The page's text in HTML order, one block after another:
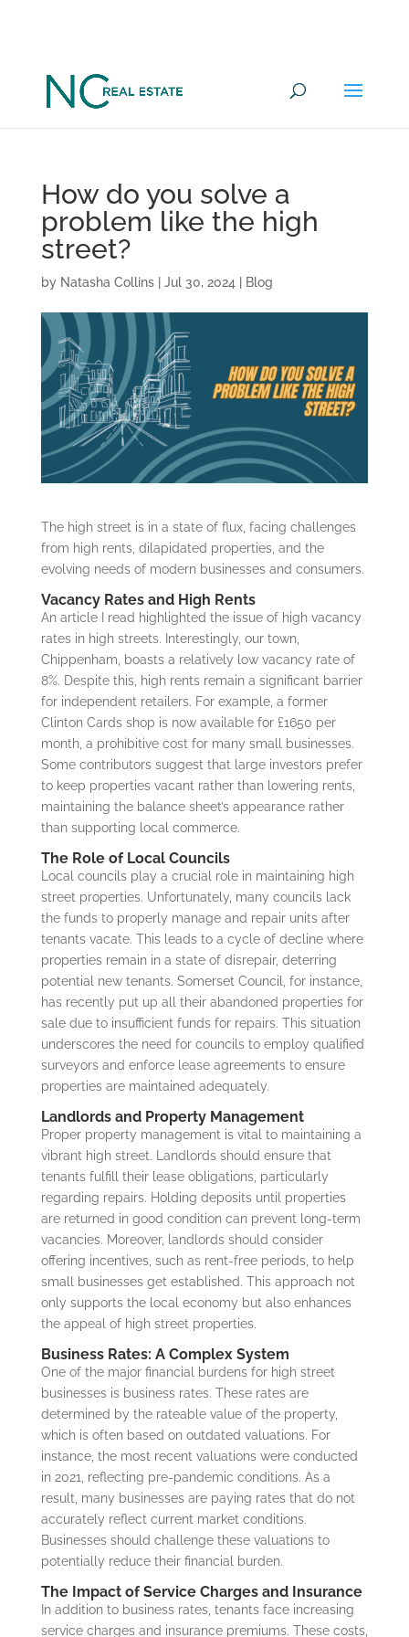
How do you solve a
problem like the high
street?
by Natasha Collins| Jul 30, 2024 Blog
The high street is in a state of flux, facing challenges
from high rents, dilapidated properties, and the
evolving needs of modern businesses and consumers.
Vacancy Rates and High Rents
An article I read highlighted the issue of high vacancy
rates in high streets. Interestingly, our town,
Chippenham, boasts a relatively low vacancy rate of
8%. Despite this, high rents remain a significant barrier
for independent retailers. For example, a former
Clinton Cards shop is now available for £1650 per
month, a prohibitive cost for many small businesses.
Some contributors suggest that large investors prefer
to keep properties vacant rather than lowering rents,
maintaining the balance sheet’s appearance rather
than supporting local commerce.
The Role of Local Councils
Local councils play a crucial role in maintaining high
street properties. Unfortunately, many councils lack
the funds to properly manage and repair units after
tenants vacate. This leads to a cycle of decline where
properties remain in a state of disrepair, deterring
potential new tenants. Somerset Council, for instance,
has recently put up all their abandoned properties for
sale due to insufficient funds for repairs. This situation
underscores the need for councils to employ qualified
surveyors and enforce lease agreements to ensure
properties are maintained adequately.
Landlords and Property Management
Proper property management is vital to maintaining a
vibrant high street. Landlords should ensure that
tenants fulfill their lease obligations, particularly
regarding repairs. Holding deposits until properties
are returned in good condition can prevent long-term
vacancies. Moreover, landlords should consider
offering incentives, such as rent-free periods, to help
small businesses get established. This approach not
only supports the local economy but also enhances
the appeal of high street properties.
Business Rates: A Complex System
One of the major financial burdens for high street
businesses is business rates. These rates are
determined by the rateable value of the property,
which is often based on outdated valuations. For
instance, the most recent valuations were conducted
in 2021, reflecting pre-pandemic conditions. As a
result, many businesses are paying rates that do not
accurately reflect current market conditions.
Businesses should challenge these valuations to
potentially reduce their financial burden.
The Impact of Service Charges and Insurance
In addition to business rates, tenants face increasing
service charges and insurance premiums. These costs,